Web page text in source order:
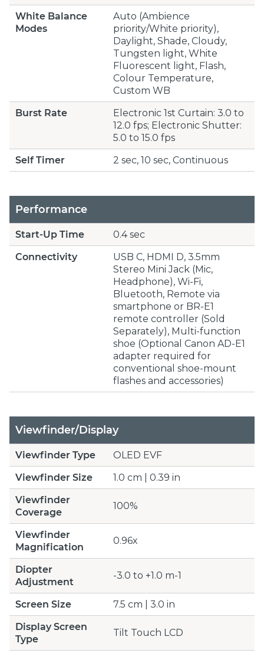
White Balance
Modes
Auto (Ambience
priority/White priority),
Daylight, Shade, Cloudy,
Tungsten light, White
Fluorescent light, Flash,
Colour Temperature,
Custom WB
Burst Rate
Electronic 1st Curtain: 3.0 to
12.0 fps; Electronic Shutter:
5.0 to 15.0 fps
Self Timer
2 sec, 10 sec, Continuous
Performance
Start-Up Time
0.4 sec
Connectivity
USB C, HDMI D, 3.5mm
Stereo Mini Jack (Mic,
Headphone), Wi-Fi,
Bluetooth, Remote via
smartphone or BR-E1
remote controller (Sold
Separately), Multi-function
shoe (Optional Canon AD-E1
adapter required for
conventional shoe-mount
flashes and accessories)
Viewfinder/Display
Viewfinder Type
OLED EVF
Viewfinder Size
1.0 cm | 0.39 in
Viewfinder
Coverage
100%
Viewfinder
Magnification
0.96x
Diopter
Adjustment
-3.0 to +1.0 m-1
Screen Size
7.5 cm | 3.0 in
Display Screen
Type
Tilt Touch LCD